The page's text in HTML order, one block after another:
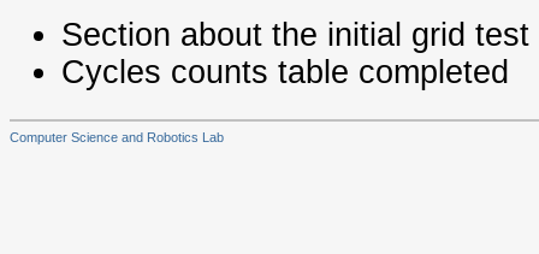
Section about the initial grid test
Cycles counts table completed
Computer Science and Robotics Lab